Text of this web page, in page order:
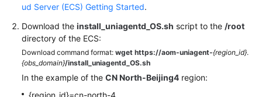
ud Server (ECS) Getting Started.
Download the install_uniagentd_OS.sh script to the /root
directory of the ECS:
Download command format: wget https://aom-uniagent-{region_id}.
{obs_domain}/install_uniagentd_OS.sh
In the example of the CN North-Beijing4 region:
{region_id}=cn-north-4